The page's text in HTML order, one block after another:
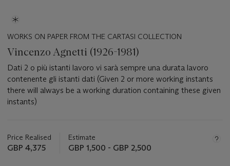
WORKS ON PAPER FROM THE CARTASI COLLECTION
Vincenzo Agnetti (1926-1981)
Dati 2 o più istanti lavoro vi sarà sempre una durata lavoro
contenente gli istanti dati (Given 2 or more working instants
there will always be a working duration containing these given
instants)
about
this
Price Realised
GBP 4,375
Estimate
GBP 1,500 - GBP 2,500